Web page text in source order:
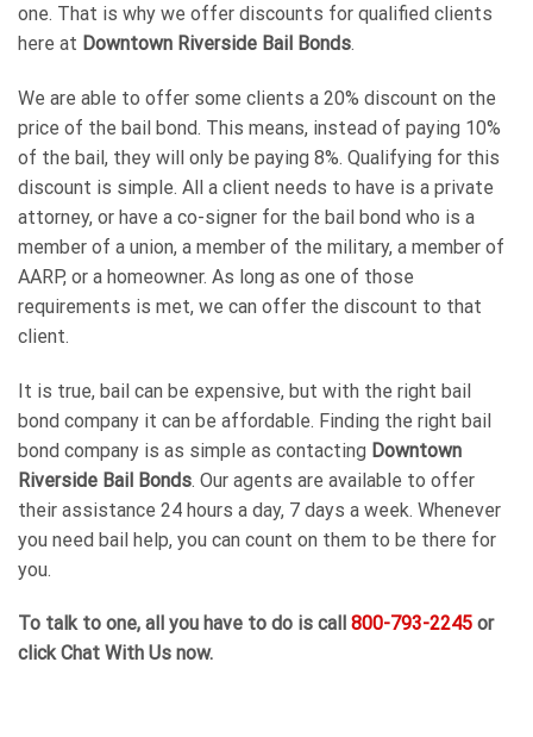
one. That is why we offer discounts for qualified clients
here at Downtown Riverside Bail Bonds.
We are able to offer some clients a 20% discount on the
price of the bail bond. This means, instead of paying 10%
of the bail, they will only be paying 8%. Qualifying for this
discount is simple. All a client needs to have is a private
attorney, or have a co-signer for the bail bond who is a
member of a union, a member of the military, a member of
AARP, or a homeowner. As long as one of those
requirements is met, we can offer the discount to that
client.
It is true, bail can be expensive, but with the right bail
bond company it can be affordable. Finding the right bail
bond company is as simple as contacting Downtown
Riverside Bail Bonds. Our agents are available to offer
their assistance 24 hours a day, 7 days a week. Whenever
you need bail help, you can count on them to be there for
you.
To talk to one, all you have to do is call 800-793-2245 or
click Chat With Us now.